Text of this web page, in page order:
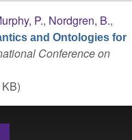
P., Nordgren, B.,
and Ontologies for
Conference on